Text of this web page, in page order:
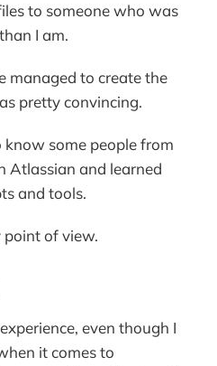
to someone who was
I am.
managed to create the
pretty convincing.
some people from
Atlassian and learned
and tools.
of view.
even though I
it comes to